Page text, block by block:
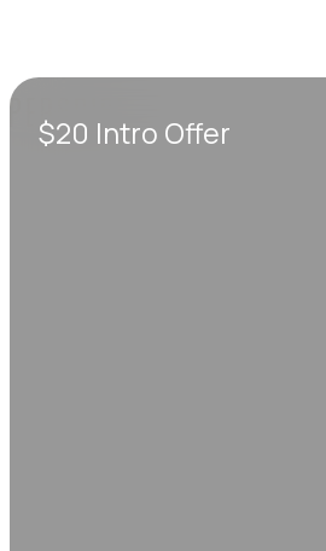
$20 Intro Offer